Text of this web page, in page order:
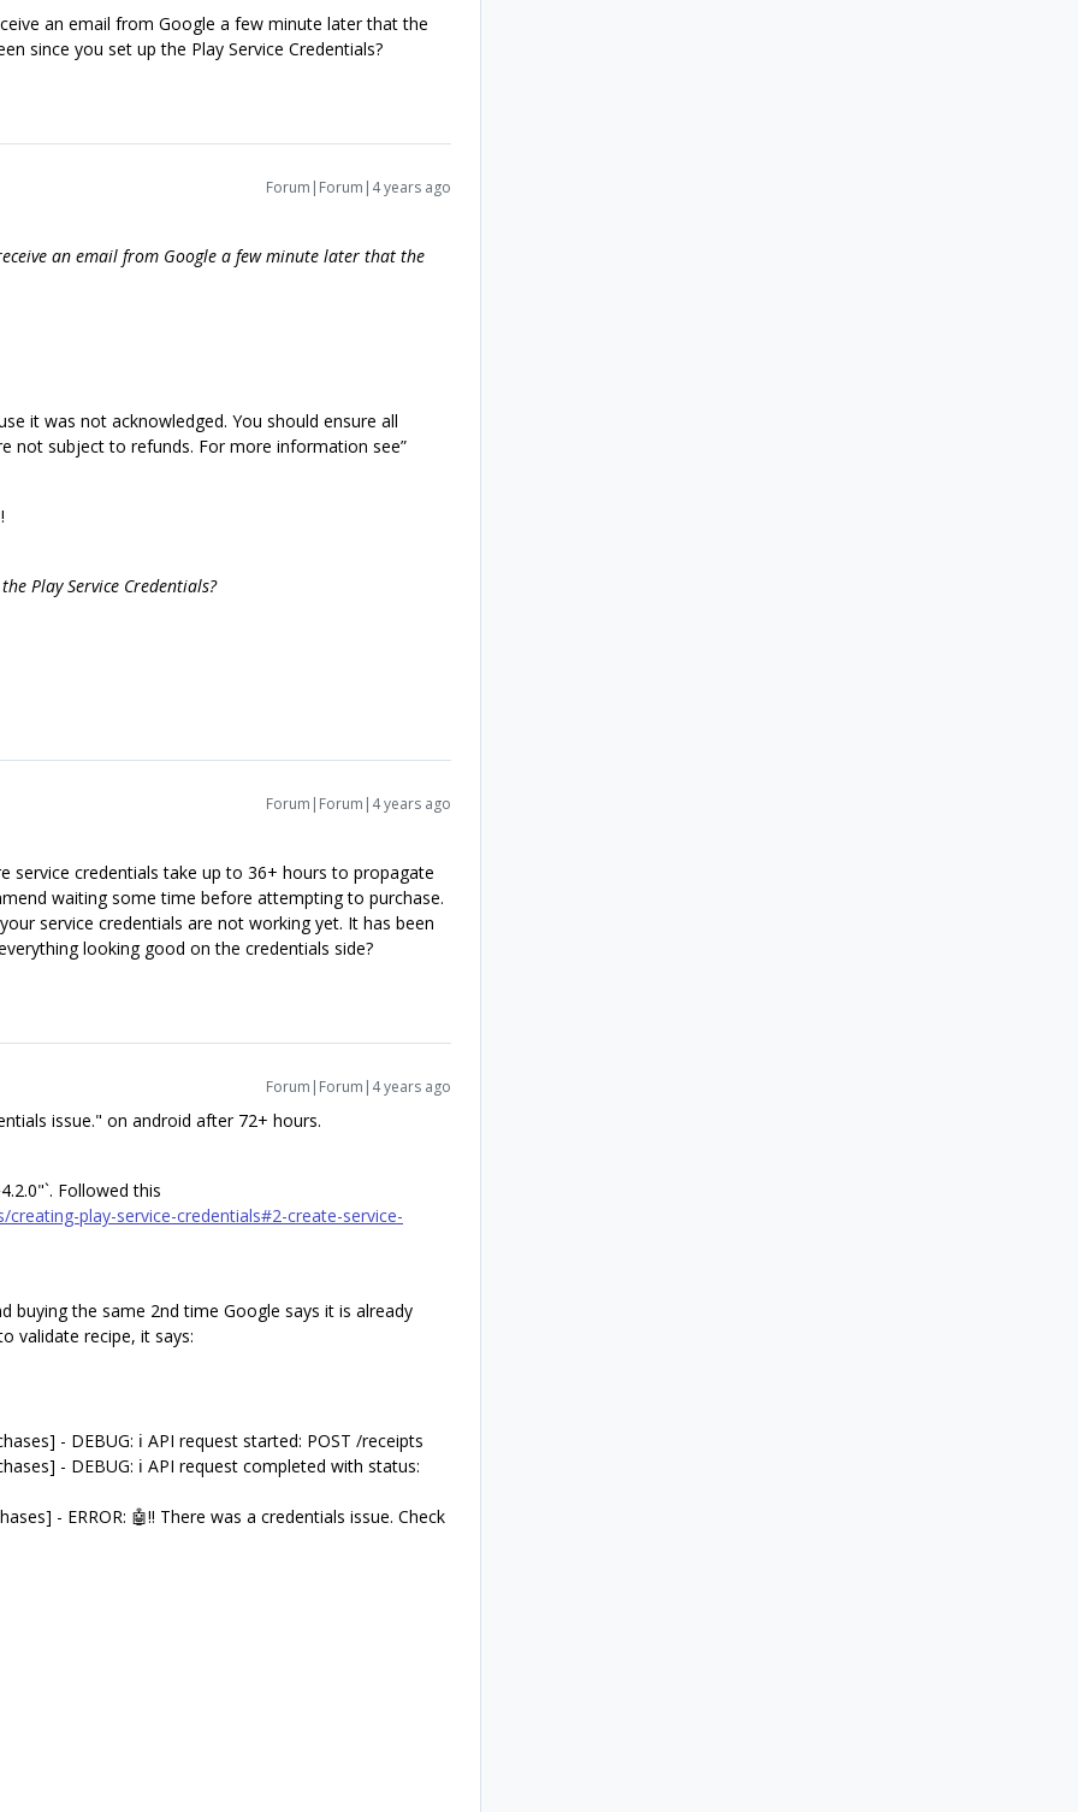
an email from Google a few minute later that the
since you set up the Play Service Credentials?
Forum|Forum|4 years ago
an email from Google a few minute later that the
it was not acknowledged. You should ensure all
not subject to refunds. For more information see”
Play Service Credentials?
Forum|Forum|4 years ago
service credentials take up to 36+ hours to propagate
waiting some time before attempting to purchase.
service credentials are not working yet. It has been
looking good on the credentials side?
Forum|Forum|4 years ago
issue." on android after 72+ hours.
Followed this
play-service-credentials#2-create-service-
buying the same 2nd time Google says it is already
validate recipe, it says:
- DEBUG: ℹ️ API request started: POST /receipts
- DEBUG: ℹ️ API request completed with status:
- ERROR: 🤖‼️ There was a credentials issue. Check